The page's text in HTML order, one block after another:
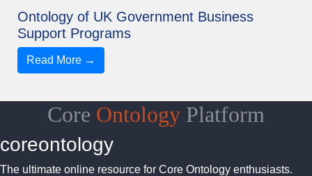
Ontology of UK Government Business
Support Programs
Read More →
Core Ontology Platform
coreontology
The ultimate online resource for Core Ontology enthusiasts.